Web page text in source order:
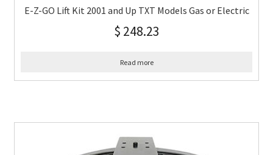
E-Z-GO Lift Kit 2001 and Up TXT Models Gas or Electric
$ 248.23
Read more